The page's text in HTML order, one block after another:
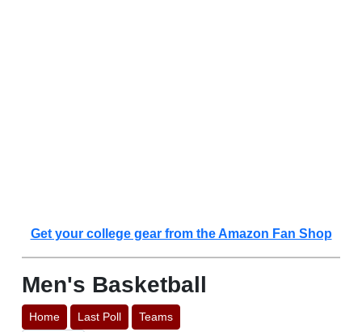
Get your college gear from the Amazon Fan Shop
Men's Basketball
Home Last Poll Teams